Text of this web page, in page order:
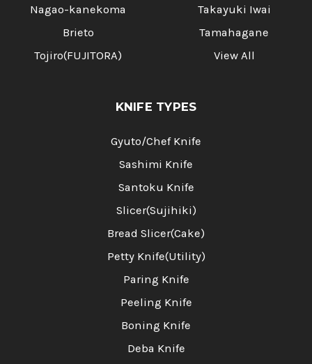
Nagao-kanekoma
Brieto
Tojiro(FUJITORA)
Takayuki Iwai
Tamahagane
View All
KNIFE TYPES
Gyuto/Chef Knife
Sashimi Knife
Santoku Knife
Slicer(Sujihiki)
Bread Slicer(Cake)
Petty Knife(Utility)
Paring Knife
Peeling Knife
Boning Knife
Deba Knife